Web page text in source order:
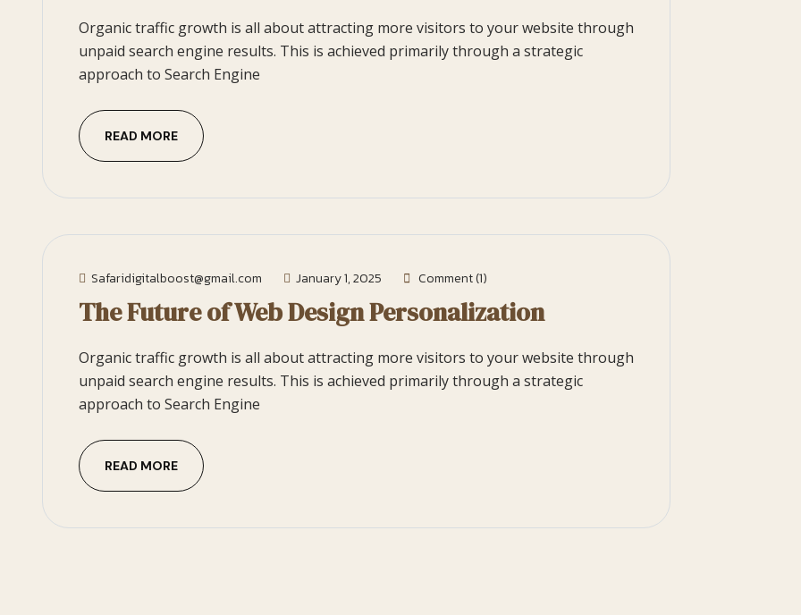
Organic traffic growth is all about attracting more visitors to your website through
unpaid search engine results. This is achieved primarily through a strategic
approach to Search Engine
READ MORE
Safaridigitalboost@gmail.com January 1, 2025 Comment (1)
The Future of Web Design Personalization
Organic traffic growth is all about attracting more visitors to your website through
unpaid search engine results. This is achieved primarily through a strategic
approach to Search Engine
READ MORE